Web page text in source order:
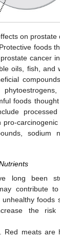
on prostate
foods
cancer
oils, fish, and
foods
pro-
sodium
long been
contribute
foods
the
Red meats are